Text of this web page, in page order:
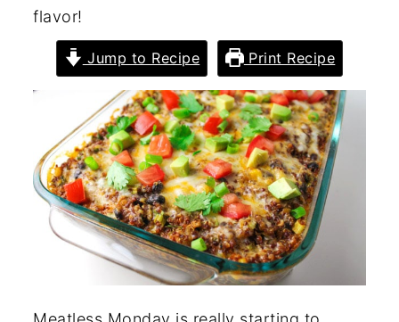
flavor!
Jump to Recipe Print Recipe